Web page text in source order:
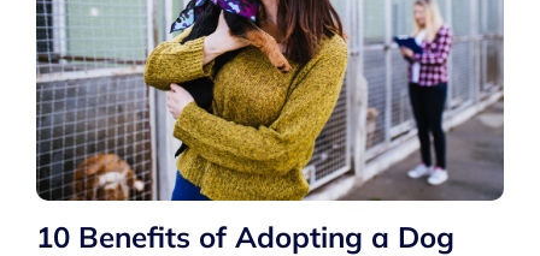
10 Benefits of Adopting a Dog